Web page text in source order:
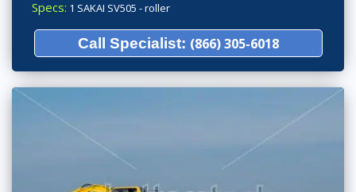
Specs: 1 SAKAI SV505 - roller
Call Specialist: (866) 305-6018